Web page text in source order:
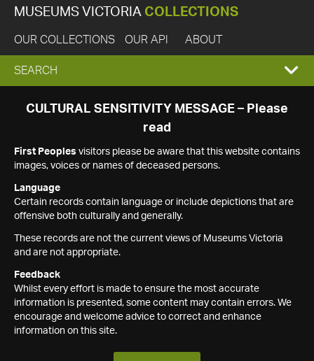
MUSEUMS VICTORIA COLLECTIONS
OUR COLLECTIONS OUR API ABOUT
EXPAND
SEARCH
SEARCH
CULTURAL SENSITIVITY MESSAGE – Please
read
First Peoples visitors please be aware that this website contains
images, voices or names of deceased persons.
Language
Certain records contain language or include depictions that are
offensive both culturally and generally.
These records are not the current views of Museums Victoria
and are not appropriate.
Feedback
Whilst every effort is made to ensure the most accurate
information is presented, some content may contain errors. We
encourage and welcome advice to correct and enhance
information on this site.